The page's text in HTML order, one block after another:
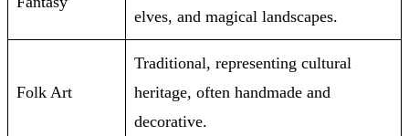
elves, and magical landscapes.
Folk Art
Traditional, representing cultural
heritage, often handmade and
decorative.